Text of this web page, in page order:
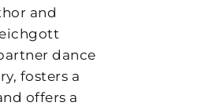
and
dance
fosters a
offers a